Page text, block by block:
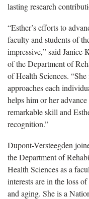
lasting research
“Esther’s efforts to
faculty and students of
impressive,” said Janice
of the Department of
of Health Sciences.
approaches each
helps him or her
remarkable skill and
recognition.”
Dupont-Versteegden
the Department of
Health Sciences as a
interests are in the loss
and aging. She is a